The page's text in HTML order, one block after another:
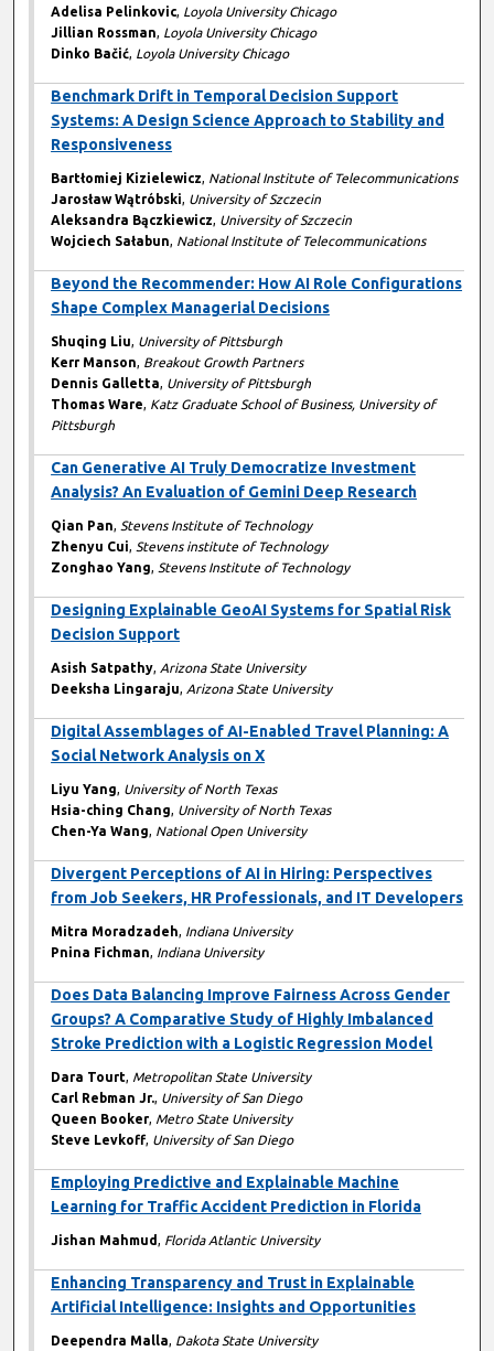
Adelisa Pelinkovic, Loyola University Chicago
Jillian Rossman, Loyola University Chicago
Dinko Bačić, Loyola University Chicago
Benchmark Drift in Temporal Decision Support
Systems: A Design Science Approach to Stability and
Responsiveness
Bartłomiej Kizielewicz, National Institute of Telecommunications
Jarosław Wątróbski, University of Szczecin
Aleksandra Bączkiewicz, University of Szczecin
Wojciech Sałabun, National Institute of Telecommunications
Beyond the Recommender: How AI Role Configurations
Shape Complex Managerial Decisions
Shuqing Liu, University of Pittsburgh
Kerr Manson, Breakout Growth Partners
Dennis Galletta, University of Pittsburgh
Thomas Ware, Katz Graduate School of Business, University of
Pittsburgh
Can Generative AI Truly Democratize Investment
Analysis? An Evaluation of Gemini Deep Research
Qian Pan, Stevens Institute of Technology
Zhenyu Cui, Stevens institute of Technology
Zonghao Yang, Stevens Institute of Technology
Designing Explainable GeoAI Systems for Spatial Risk
Decision Support
Asish Satpathy, Arizona State University
Deeksha Lingaraju, Arizona State University
Digital Assemblages of AI-Enabled Travel Planning: A
Social Network Analysis on X
Liyu Yang, University of North Texas
Hsia-ching Chang, University of North Texas
Chen-Ya Wang, National Open University
Divergent Perceptions of AI in Hiring: Perspectives
from Job Seekers, HR Professionals, and IT Developers
Mitra Moradzadeh, Indiana University
Pnina Fichman, Indiana University
Does Data Balancing Improve Fairness Across Gender
Groups? A Comparative Study of Highly Imbalanced
Stroke Prediction with a Logistic Regression Model
Dara Tourt, Metropolitan State University
Carl Rebman Jr., University of San Diego
Queen Booker, Metro State University
Steve Levkoff, University of San Diego
Employing Predictive and Explainable Machine
Learning for Traffic Accident Prediction in Florida
Jishan Mahmud, Florida Atlantic University
Enhancing Transparency and Trust in Explainable
Artificial Intelligence: Insights and Opportunities
Deependra Malla, Dakota State University